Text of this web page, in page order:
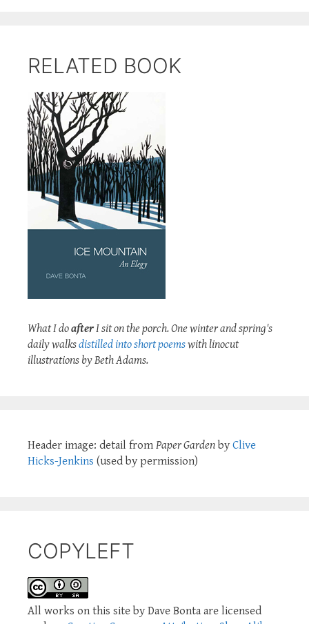
RELATED BOOK
What I doafterI sit on the porch. One winter and spring's
daily walksdistilled into short poemswith linocut
illustrations by Beth Adams.
Header image: detail from Paper Garden by Clive
Hicks-Jenkins (used by permission)
COPYLEFT
All works on this site by Dave Bonta are licensed